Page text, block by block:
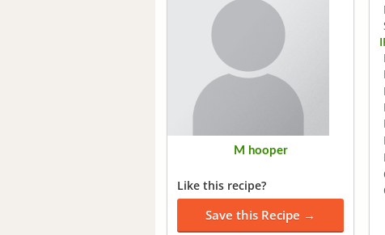
M hooper
Like this recipe?
Save this Recipe →